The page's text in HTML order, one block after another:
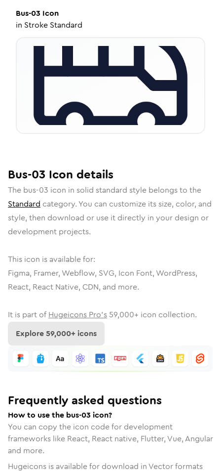
Bus-03 Icon
in Stroke Standard
Bus-03 Icon details
The bus-03 icon in solid standard style belongs to the
Standard category. You can customize its size, color, and
style, then download or use it directly in your design or
development projects.
This icon is available for:
Figma, Framer, Webflow, SVG, Icon Font, WordPress,
React, React Native, CDN, and more.
It is part of Hugeicons Pro's 59,000+ icon collection.
Explore59,000+ icons
Frequently asked questions
How to use the bus-03 icon?
You can copy the icon code for development
frameworks like React, React native, Flutter, Vue, Angular
and more.
Hugeicons is available for download in Vector formats